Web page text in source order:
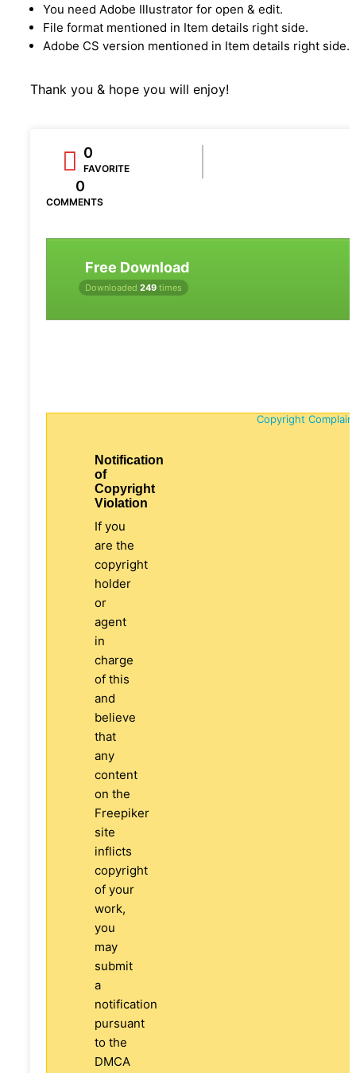
You need Adobe Illustrator for open & edit.
File format mentioned in Item details right side.
Adobe CS version mentioned in Item details right side.
Thank you & hope you will enjoy!
0
FAVORITE
0
COMMENTS
Free Download
Downloaded 249 times
Copyright
Notification
of
Copyright
Violation
If you
are the
copyright
holder
or
agent
in
charge
of this
and
believe
that
any
content
on the
Freepiker
site
inflicts
copyright
of your
work,
you
may
submit
a
notification
pursuant
to the
DMCA